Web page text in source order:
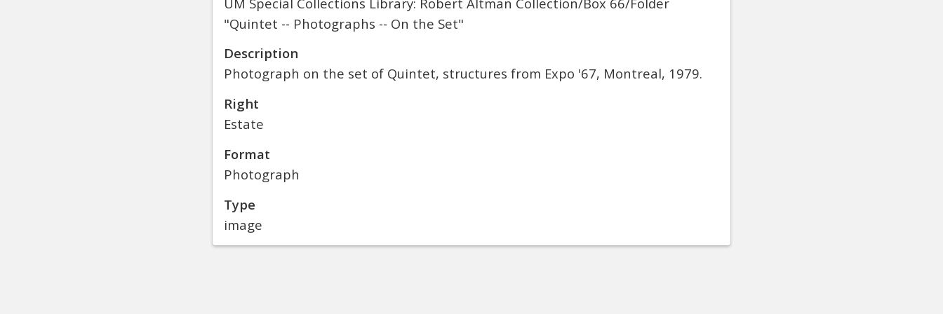
"Quintet -- Photographs -- On the Set"
Description
Photograph on the set of Quintet, structures from Expo '67, Montreal, 1979.
Right
Estate
Format
Photograph
Type
image